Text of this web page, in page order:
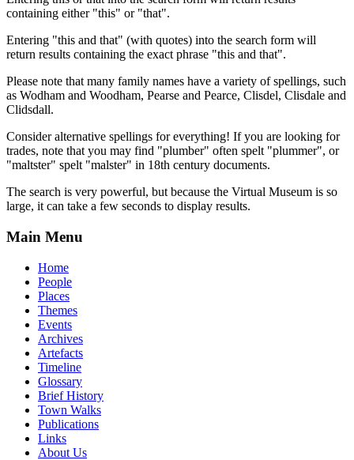
containing either "this" or "that".
Entering "this and that" (with quotes) into the search form will
return results containing the exact phrase "this and that".
Please note that many family names have a variety of spellings, such
as Wodham and Woodham, Pearse and Pearce, Clisdel, Clisdale and
Clidsdall.
Consider alternative spellings for everything! If you are looking for
trades, note that you may find "plumber" often spelt "plummer", or
"maltster" spelt "malster" in 18th century documents.
The search is very powerful, but because the Virtual Museum is so
large, it can take a few seconds to display results.
Main Menu
Home
People
Places
Themes
Events
Archives
Artefacts
Timeline
Glossary
Brief History
Town Walks
Publications
Links
About Us